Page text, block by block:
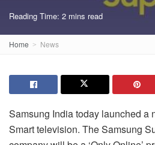
Reading Time: 2 mins read
Home News
Samsung India today launched a
Smart television. The Samsung